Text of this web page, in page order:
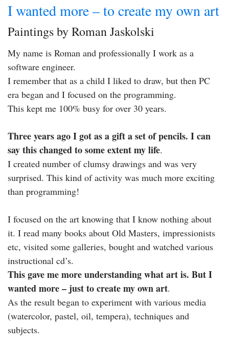
I wanted more – to create my own art
Paintings by Roman Jaskolski
My name is Roman and professionally I work as a
software engineer.
I remember that as a child I liked to draw, but then PC
era began and I focused on the programming.
This kept me 100% busy for over 30 years.
Three years ago I got as a gift a set of pencils. I can
say this changed to some extent my life.
I created number of clumsy drawings and was very
surprised. This kind of activity was much more exciting
than programming!
I focused on the art knowing that I know nothing about
it. I read many books about Old Masters, impressionists
etc, visited some galleries, bought and watched various
instructional cd’s.
This gave me more understanding what art is. But I
wanted more – just to create my own art.
As the result began to experiment with various media
(watercolor, pastel, oil, tempera), techniques and
subjects.